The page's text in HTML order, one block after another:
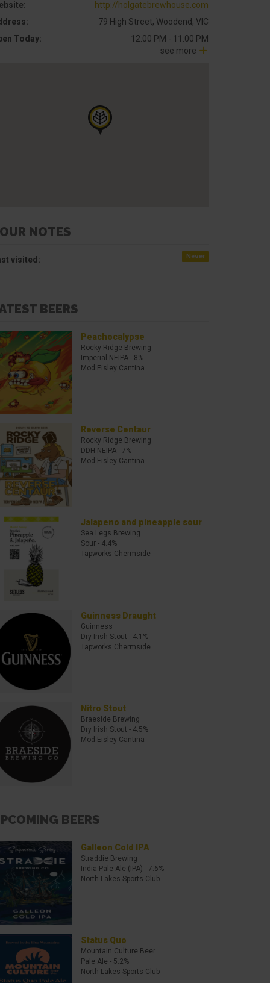
http://holgatebrewhouse.com
79 High Street, Woodend, VIC
Today:
12:00 PM - 11:00 PM
see more
NOTES
visited: Never
BEERS
Peachocalypse
Rocky Ridge Brewing
Imperial NEIPA- 8%
Mod Eisley Cantina
Reverse Centaur
Rocky Ridge Brewing
DDH NEIPA- 7%
Mod Eisley Cantina
Jalapeno and pineapple sour
Sea Legs Brewing
Sour- 4.4%
Tapworks Chermside
Guinness Draught
Guinness
Dry Irish Stout - 4.1%
Tapworks Chermside
Nitro Stout
Braeside Brewing
Dry Irish Stout - 4.5%
Mod Eisley Cantina
BEERS
Galleon Cold IPA
Straddie Brewing
India Pale Ale (IPA) - 7.6%
North Lakes Sports Club
Status Quo
Mountain Culture Beer
Pale Ale - 5.2%
North Lakes Sports Club